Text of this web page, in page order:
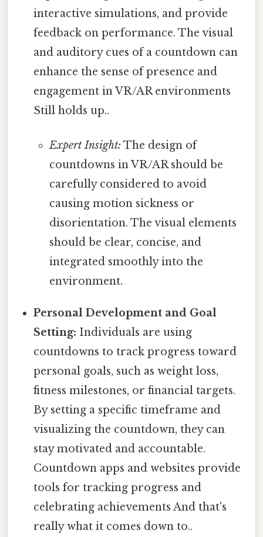
interactive simulations, and provide
feedback on performance. The visual
and auditory cues of a countdown can
enhance the sense of presence and
engagement in VR/AR environments
Still holds up..
Expert Insight: The design of
countdowns in VR/AR should be
carefully considered to avoid
causing motion sickness or
disorientation. The visual elements
should be clear, concise, and
integrated smoothly into the
environment.
Personal Development and Goal
Setting: Individuals are using
countdowns to track progress toward
personal goals, such as weight loss,
fitness milestones, or financial targets.
By setting a specific timeframe and
visualizing the countdown, they can
stay motivated and accountable.
Countdown apps and websites provide
tools for tracking progress and
celebrating achievements And that's
really what it comes down to..